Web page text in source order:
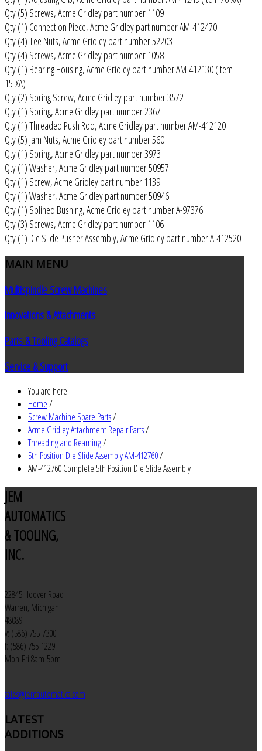
Qty (5) Screws, Acme Gridley part number 1109
Qty (1) Connection Piece, Acme Gridley part number AM-412470
Qty (4) Tee Nuts, Acme Gridley part number 52203
Qty (4) Screws, Acme Gridley part number 1058
Qty (1) Bearing Housing, Acme Gridley part number AM-412130 (item
15-XA)
Qty (2) Spring Screw, Acme Gridley part number 3572
Qty (1) Spring, Acme Gridley part number 2367
Qty (1) Threaded Push Rod, Acme Gridley part number AM-412120
Qty (5) Jam Nuts, Acme Gridley part number 560
Qty (1) Spring, Acme Gridley part number 3973
Qty (1) Washer, Acme Gridley part number 50957
Qty (1) Screw, Acme Gridley part number 1139
Qty (1) Washer, Acme Gridley part number 50946
Qty (1) Splined Bushing, Acme Gridley part number A-97376
Qty (3) Screws, Acme Gridley part number 1106
Qty (1) Die Slide Pusher Assembly, Acme Gridley part number A-412520
MAIN MENU
Multispindle Screw Machines
Innovations & Attachments
Parts & Tooling Catalogs
Service & Support
You are here:
Home/
Screw Machine Spare Parts/
Acme Gridley Attachment Repair Parts/
Threading and Reaming/
5th Position Die Slide Assembly AM-412760/
AM-412760 Complete 5th Position Die Slide Assembly
JEM
AUTOMATICS
& TOOLING,
INC.
22845 Hoover Road
Warren, Michigan
48089
v: (586) 755-7300
f: (586) 755-1229
Mon-Fri 8am-5pm
sales@jemautomatics.com
LATEST
ADDITIONS